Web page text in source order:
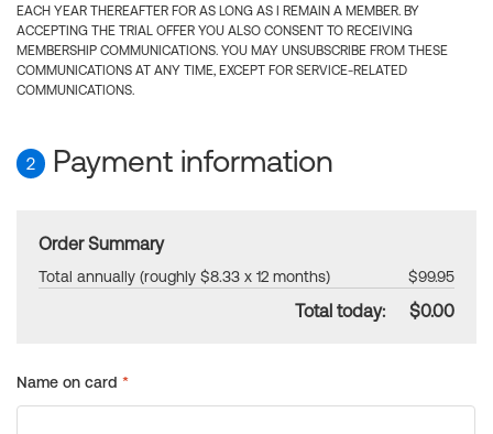
EACH YEAR THEREAFTER FOR AS LONG AS I REMAIN A MEMBER. BY
ACCEPTING THE TRIAL OFFER YOU ALSO CONSENT TO RECEIVING
MEMBERSHIP COMMUNICATIONS. YOU MAY UNSUBSCRIBE FROM THESE
COMMUNICATIONS AT ANY TIME, EXCEPT FOR SERVICE-RELATED
COMMUNICATIONS.
2 Payment information
Order Summary
Total annually (roughly $8.33 x 12 months) $99.95
Total today: $0.00